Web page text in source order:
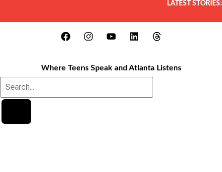
LATEST STORIES:
Where Teens Speak and Atlanta Listens